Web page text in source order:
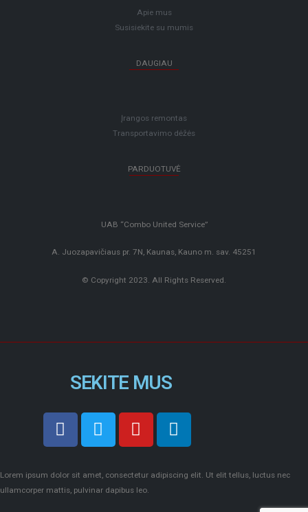
Apie mus
Susisiekite su mumis
DAUGIAU
Įrangos remontas
Transportavimo dėžės
PARDUOTUVĖ
UAB “Combo United Service”
A. Juozapavičiaus pr. 7N, Kaunas, Kauno m. sav. 45251
© Copyright 2023. All Rights Reserved.
SEKITE MUS
Lorem ipsum dolor sit amet, consectetur adipiscing elit. Ut elit tellus, luctus nec
ullamcorper mattis, pulvinar dapibus leo.